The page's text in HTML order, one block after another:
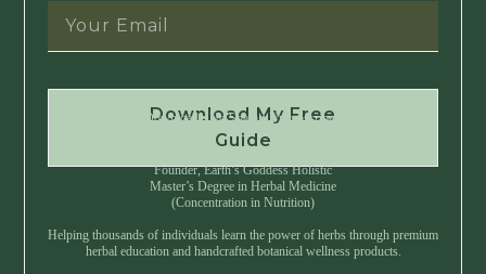
Download My Free
Guide
Instant Download • No Spam • Unsubscribe Anytime
Founder, Earth’s Goddess Holistic
Master’s Degree in Herbal Medicine
(Concentration in Nutrition)
Helping thousands of individuals learn the power of herbs through premium
herbal education and handcrafted botanical wellness products.